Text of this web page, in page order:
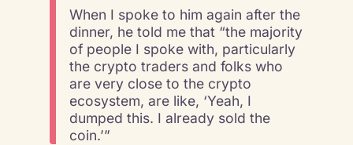
When I spoke to him again after the
dinner, he told me that “the majority
of people I spoke with, particularly
the crypto traders and folks who
are very close to the crypto
ecosystem, are like, ‘Yeah, I
dumped this. I already sold the
coin.’”